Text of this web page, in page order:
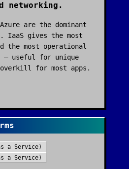
networking.
Azure are the dominant
IaaS gives the most
most operational
useful for unique
for most apps.
a Service)
a Service)